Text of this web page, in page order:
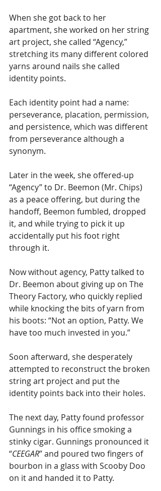
When she got back to her
apartment, she worked on her string
art project, she called “Agency,”
stretching its many different colored
yarns around nails she called
identity points.
Each identity point had a name:
perseverance, placation, permission,
and persistence, which was different
from perseverance although a
synonym.
Later in the week, she offered-up
“Agency” to Dr. Beemon (Mr. Chips)
as a peace offering, but during the
handoff, Beemon fumbled, dropped
it, and while trying to pick it up
accidentally put his foot right
through it.
Now without agency, Patty talked to
Dr. Beemon about giving up on The
Theory Factory, who quickly replied
while knocking the bits of yarn from
his boots: “Not an option, Patty. We
have too much invested in you.”
Soon afterward, she desperately
attempted to reconstruct the broken
string art project and put the
identity points back into their holes.
The next day, Patty found professor
Gunnings in his office smoking a
stinky cigar. Gunnings pronounced it
“CEEGAR” and poured two fingers of
bourbon in a glass with Scooby Doo
on it and handed it to Patty.